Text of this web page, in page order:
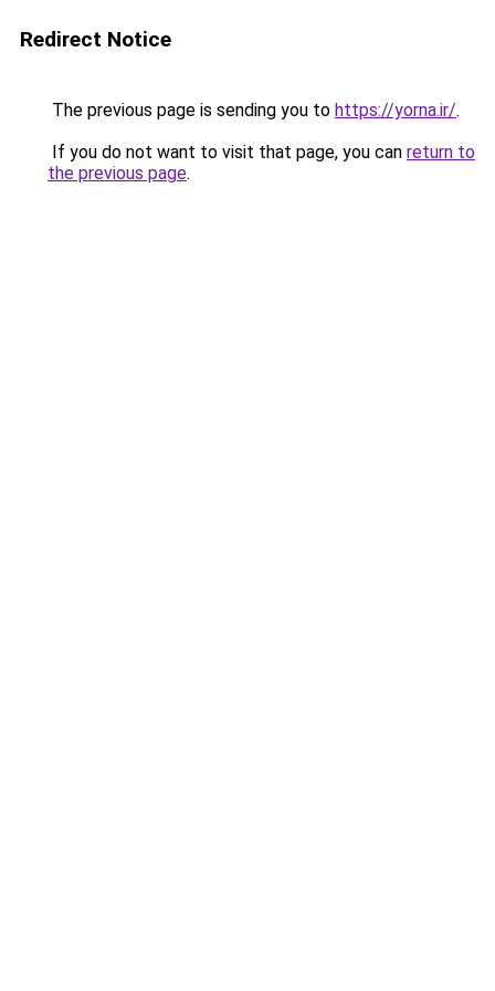
Redirect Notice
The previous page is sending you to https://yorna.ir/.
If you do not want to visit that page, you can return to
the previous page.